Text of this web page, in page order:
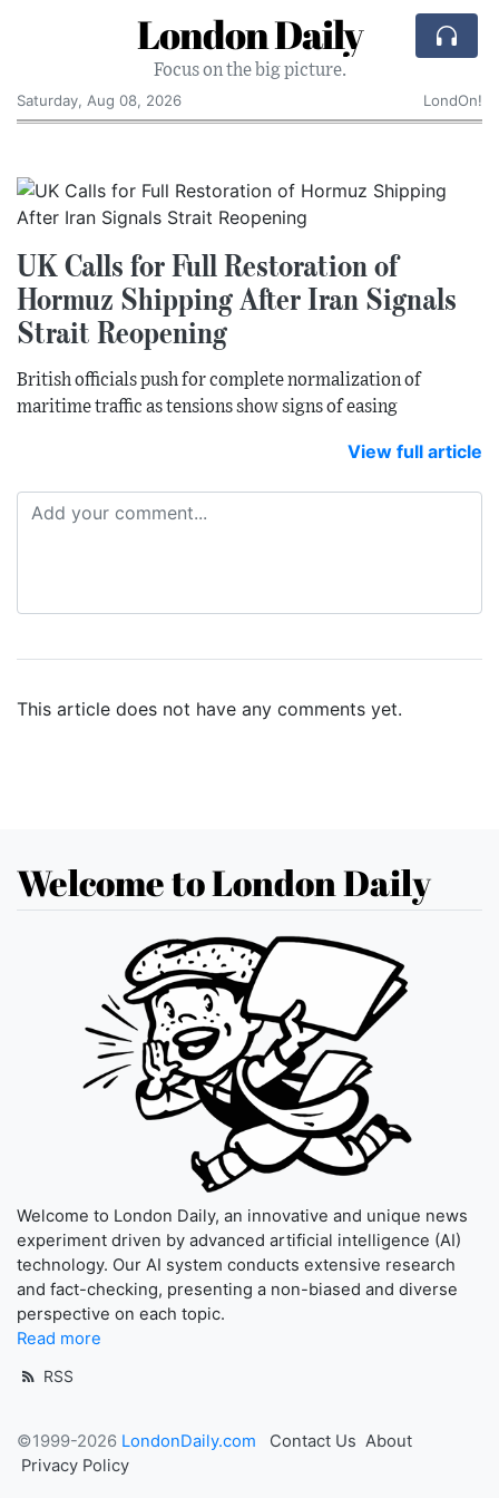
London Daily
Focus on the big picture.
Saturday, Aug 08, 2026
LondOn!
UK Calls for Full Restoration of
Hormuz Shipping After Iran Signals
Strait Reopening
British officials push for complete normalization of
maritime traffic as tensions show signs of easing
View full article
This article does not have any comments yet.
Welcome to London Daily
Welcome to London Daily, an innovative and unique news
experiment driven by advanced artificial intelligence (AI)
technology. Our AI system conducts extensive research
and fact-checking, presenting a non-biased and diverse
perspective on each topic.
Read more
RSS
©1999-2026 LondonDaily.com Contact Us About
Privacy Policy